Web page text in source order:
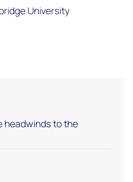
University
headwinds to the